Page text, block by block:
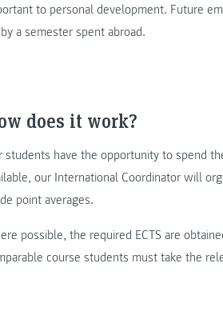
to personal development. Future
a semester spent abroad.
does it work?
students have the opportunity to spend
our International Coordinator will
point averages.
possible, the required ECTS are
course students must take the